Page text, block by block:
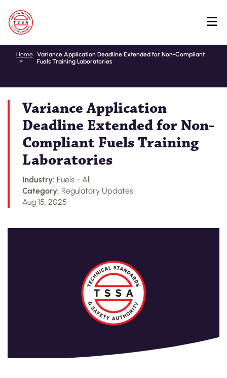
Skip
content
Home Variance Application Deadline Extended for Non-Compliant
Fuels Training Laboratories
Variance Application
Deadline Extended for Non-
Compliant Fuels Training
Laboratories
Industry: Fuels - All
Category: Regulatory Updates
Aug 15, 2025